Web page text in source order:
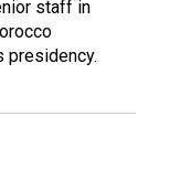
staff in
presidency.